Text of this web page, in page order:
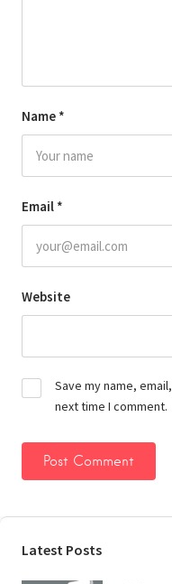
Name *
Email *
Website
Save my name,
next time I comment.
Latest Posts